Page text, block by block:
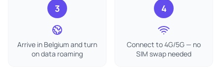
3
Arrive in Belgium and turn
on data roaming
4
Connect to 4G/5G — no
SIM swap needed